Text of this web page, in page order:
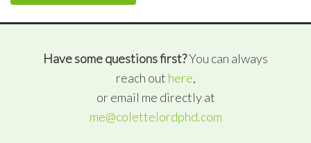
Have some questions first?You can always
reach out here,
or email me directly at
me@colettelordphd.com